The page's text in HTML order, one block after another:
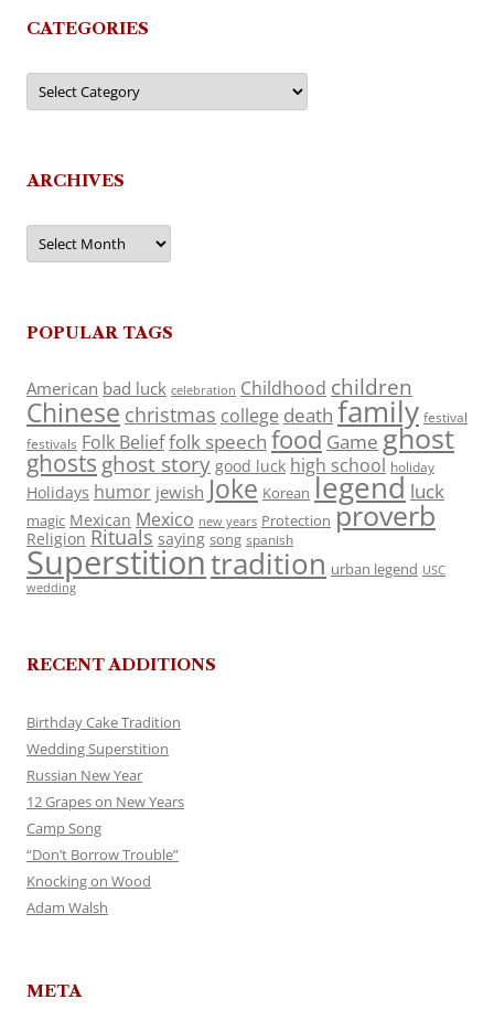
CATEGORIES
Categories
ARCHIVES
Archives
POPULAR TAGS
American bad luck celebration Childhood children
Chinese christmas college death family festival
festivals Folk Belieffolk speech food Game ghost
ghosts ghost story good luck high school holiday
Holidays humor jewish Joke Korean legend luck
magic Mexican Mexico new years Protection proverb
Religion Rituals saying song spanish
Superstitiontradition urban legend USC
wedding
RECENT ADDITIONS
Birthday Cake Tradition
Wedding Superstition
Russian New Year
12 Grapes on New Years
Camp Song
“Don’t Borrow Trouble”
Knocking on Wood
Adam Walsh
META